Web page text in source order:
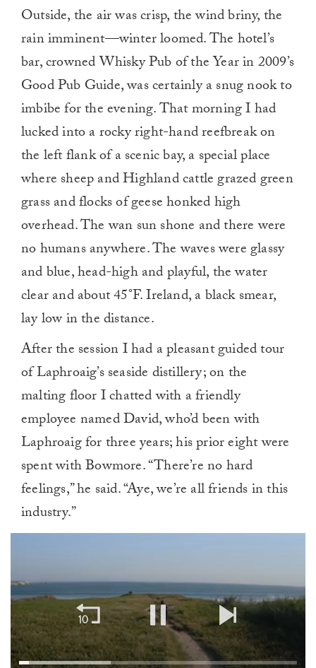
Outside, the air was crisp, the wind briny, the
rain imminent—winter loomed. The hotel’s
bar, crowned Whisky Pub of the Year in 2009’s
Good Pub Guide, was certainly a snug nook to
imbibe for the evening. That morning I had
lucked into a rocky right-hand reefbreak on
the left flank of a scenic bay, a special place
where sheep and Highland cattle grazed green
grass and flocks of geese honked high
overhead. The wan sun shone and there were
no humans anywhere. The waves were glassy
and blue, head-high and playful, the water
clear and about 45°F. Ireland, a black smear,
lay low in the distance.
After the session I had a pleasant guided tour
of Laphroaig’s seaside distillery; on the
malting floor I chatted with a friendly
employee named David, who’d been with
Laphroaig for three years; his prior eight were
spent with Bowmore. “There’re no hard
feelings,” he said. “Aye, we’re all friends in this
industry.”